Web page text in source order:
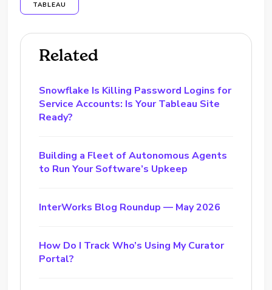
TABLEAU
Related
Snowflake Is Killing Password Logins for
Service Accounts: Is Your Tableau Site
Ready?
Building a Fleet of Autonomous Agents
to Run Your Software’s Upkeep
InterWorks Blog Roundup — May 2026
How Do I Track Who’s Using My Curator
Portal?